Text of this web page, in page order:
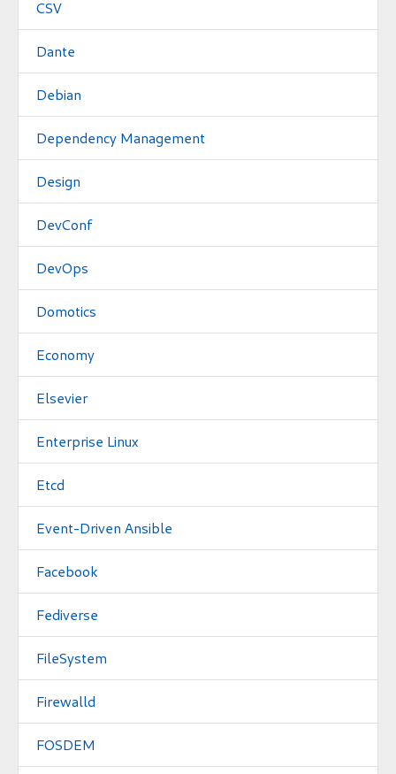
CSV
Dante
Debian
Dependency Management
Design
DevConf
DevOps
Domotics
Economy
Elsevier
Enterprise Linux
Etcd
Event-Driven Ansible
Facebook
Fediverse
FileSystem
Firewalld
FOSDEM